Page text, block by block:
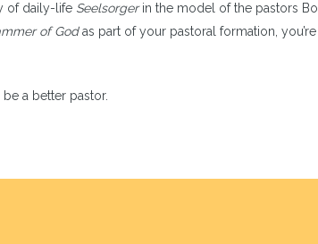
of daily-life Seelsorgerin the model of the pastors Bo
of Godas part of your pastoral formation, you’re
a better pastor.